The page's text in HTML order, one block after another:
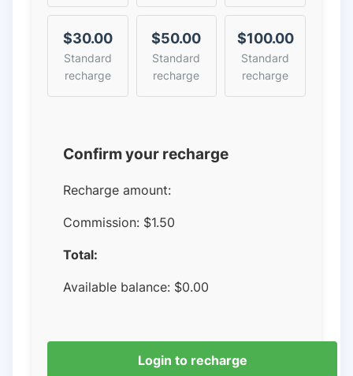
$30.00
Standard
recharge
$50.00
Standard
recharge
$100.00
Standard
recharge
Confirm your recharge
Recharge amount:
Commission: $1.50
Total:
Available balance: $0.00
Login to recharge